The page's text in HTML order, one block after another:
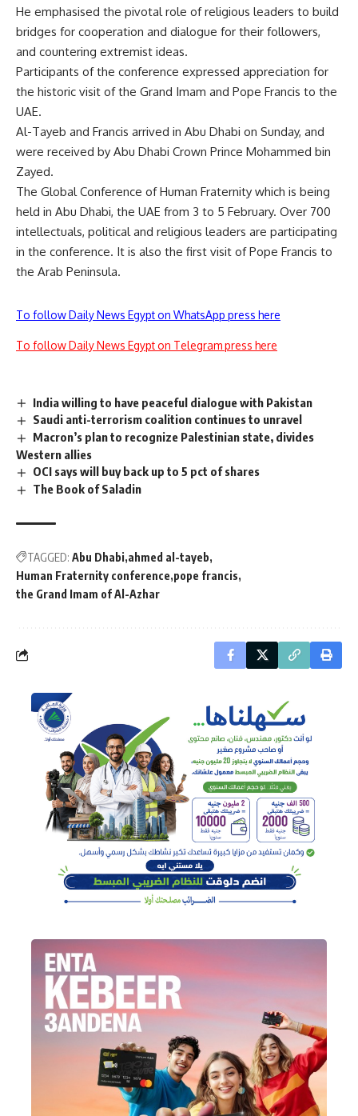
He emphasised the pivotal role of religious leaders to build
bridges for cooperation and dialogue for their followers,
and countering extremist ideas.
Participants of the conference expressed appreciation for
the historic visit of the Grand Imam and Pope Francis to the
UAE.
Al-Tayeb and Francis arrived in Abu Dhabi on Sunday, and
were received by Abu Dhabi Crown Prince Mohammed bin
Zayed.
The Global Conference of Human Fraternity which is being
held in Abu Dhabi, the UAE from 3 to 5 February. Over 700
intellectuals, political and religious leaders are participating
in the conference. It is also the first visit of Pope Francis to
the Arab Peninsula.
To follow Daily News Egypt on WhatsApp press here
To follow Daily News Egypt on Telegram press here
India willing to have peaceful dialogue with Pakistan
Saudi anti-terrorism coalition continues to unravel
Macron’s plan to recognize Palestinian state, divides
Western allies
OCI says will buy back up to 5 pct of shares
The Book of Saladin
TAGGED: Abu Dhabi ahmed al-tayeb
Human Fraternity conference pope francis
the Grand Imam of Al-Azhar